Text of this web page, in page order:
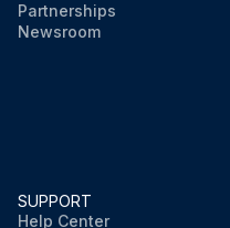
Partnerships
Newsroom
SUPPORT
Help Center